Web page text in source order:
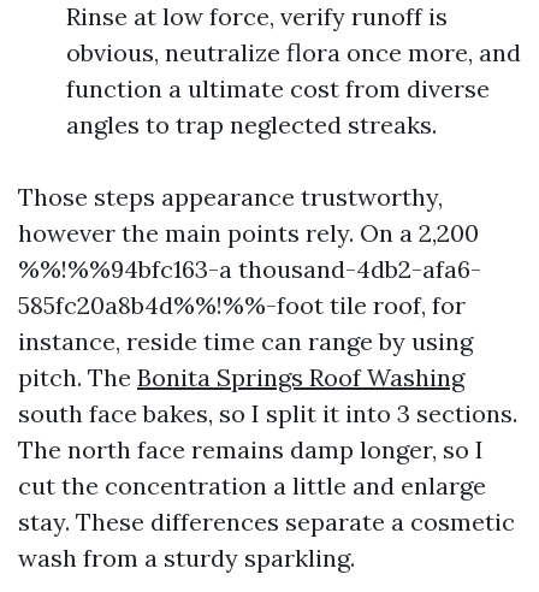
Rinse at low force, verify runoff is
obvious, neutralize flora once more, and
function a ultimate cost from diverse
angles to trap neglected streaks.
Those steps appearance trustworthy,
however the main points rely. On a 2,200
%%!%%94bfc163-a thousand-4db2-afa6-
585fc20a8b4d%%!%%-foot tile roof, for
instance, reside time can range by using
pitch. The Bonita Springs Roof Washing
south face bakes, so I split it into 3 sections.
The north face remains damp longer, so I
cut the concentration a little and enlarge
stay. These differences separate a cosmetic
wash from a sturdy sparkling.